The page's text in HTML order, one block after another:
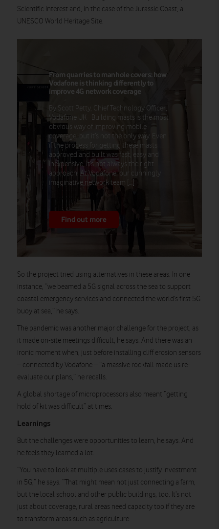
Scientific Interest and, in the case of the Jurassic Coast, a
UNESCO World Heritage Site.
From quarries to manhole covers: how
Vodafone is thinking differently to
improve 4G network coverage
By Scott Petty, Chief Technology Officer,
Vodafone UK Building masts is the most
obvious way of improving mobile
coverage, but it’s not the only way. Even
if the process for getting these masts
approved and built was fast, easy and
inexpensive, it’s not always the right
approach. At Vodafone, our cunningly
imaginative network team […]
Find out more
So the project tried using alternatives in these areas. In one
instance, “we beamed a 5G signal across the sea to support
coastal emergency services and connected the world’s first 5G
buoy at sea,” he says.
The pandemic was another major challenge for the project, as
it made on-site meetings difficult, he says. And there was an
ironic moment when, just before installing cliff erosion sensors
– connected by Vodafone – “a massive rockfall made us re-
evaluate our plans,” he recalls.
A global shortage of microprocessors also meant “getting
hold of kit was difficult” at times.
Learnings
But the challenges were opportunities to learn, he says. And
he feels they learned a lot.
“You have to look at multiple uses cases to justify investment
in 5G,” he says. “That might mean not just connecting a farm,
but the local school and other public buildings, too. It’s not
just about coverage, rural areas need capacity too if they are
to transform areas such as agriculture.